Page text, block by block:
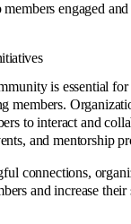
engaged
is essential
members.
to interact and
and mentorship
connections,
and increase